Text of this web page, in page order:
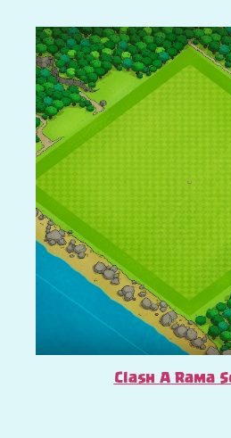
Clash A Rama